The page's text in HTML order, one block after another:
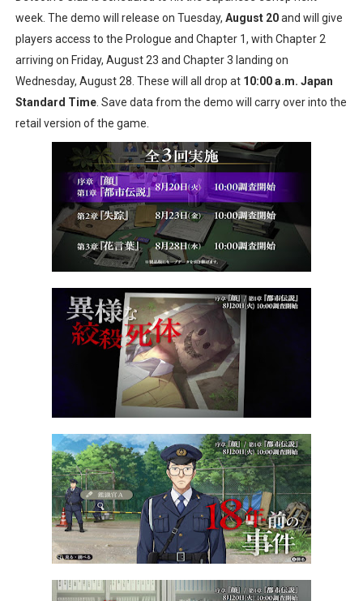
New SMB Titles and More Mario Kart World Free
Octopath Traveler I & II Coming to Switch 2 Coming
Star Fox | Review | Nintendo Switch 2
Famicast Friday #435 [July 10, 2026]
Splatoon Raiders Theme Coming to Tetris 99 Maximus
week. The demo will release on Tuesday, August 20and will give
players access to the Prologue and Chapter 1, with Chapter 2
arriving on Friday, August 23 and Chapter 3 landing on
Wednesday, August 28. These will all drop at 10:00 a.m. Japan
Standard Time. Save data from the demo will carry over into the
retail version of the game.